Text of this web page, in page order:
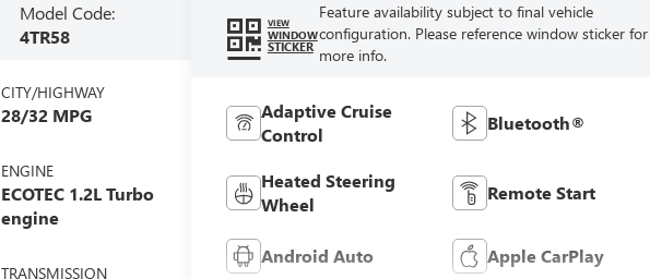
Model Code:
4TR58
CITY/HIGHWAY
28/32 MPG
ENGINE
ECOTEC 1.2L Turbo
engine
TRANSMISSION
VIEW
WINDOW
STICKER
Feature availability subject to final vehicle
configuration. Please reference window sticker for
more info.
Adaptive Cruise
Control
Bluetooth®
Heated Steering
Wheel
Remote Start
Android Auto Apple CarPlay